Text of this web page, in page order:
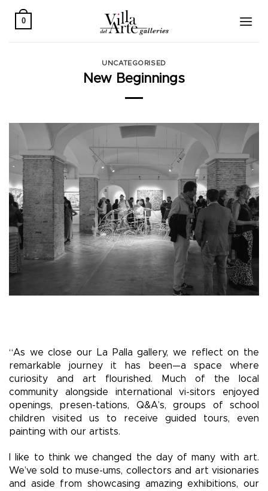
0
UNCATEGORISED
New Beginnings
“As we close our La Palla gallery, we reflect on the
remarkable journey it has been—a space where
curiosity and art flourished. Much of the local
community alongside international vi-sitors enjoyed
openings, presen-tations, Q&A’s, groups of school
children visited us to receive guided tours, even
painting with our artists.
I like to think we changed the day of many with art.
We’ve sold to muse-ums, collectors and art visionaries
and aside from showcasing amazing exhibitions, our